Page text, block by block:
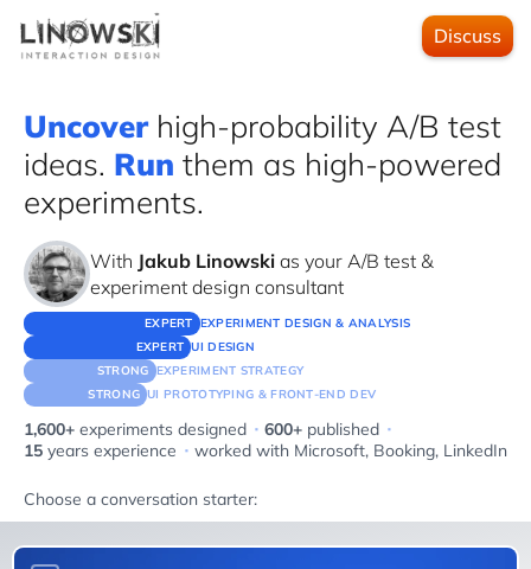
Discuss
Uncoverhigh-probability A/B test
ideas. Run them as high-powered
experiments.
With Jakub Linowski as your A/B test &
experiment design consultant
EXPERT EXPERIMENT DESIGN & ANALYSIS
EXPERT UI DESIGN
STRONG EXPERIMENT STRATEGY
STRONG UI PROTOTYPING & FRONT-END DEV
1,600+ experiments designed · 600+ published ·
15 years experience · worked with Microsoft, Booking, LinkedIn
Choose a conversation starter: